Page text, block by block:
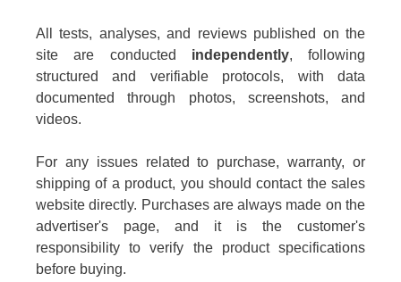
All tests, analyses, and reviews published on the
site are conducted independently, following
structured and verifiable protocols, with data
documented through photos, screenshots, and
videos.
For any issues related to purchase, warranty, or
shipping of a product, you should contact the sales
website directly. Purchases are always made on the
advertiser's page, and it is the customer's
responsibility to verify the product specifications
before buying.